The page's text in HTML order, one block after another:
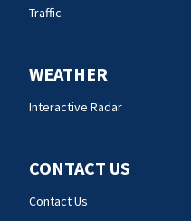
Traffic
WEATHER
Interactive Radar
CONTACT US
Contact Us